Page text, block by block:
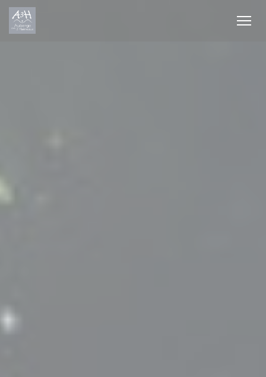
Personalizing your cookie choices